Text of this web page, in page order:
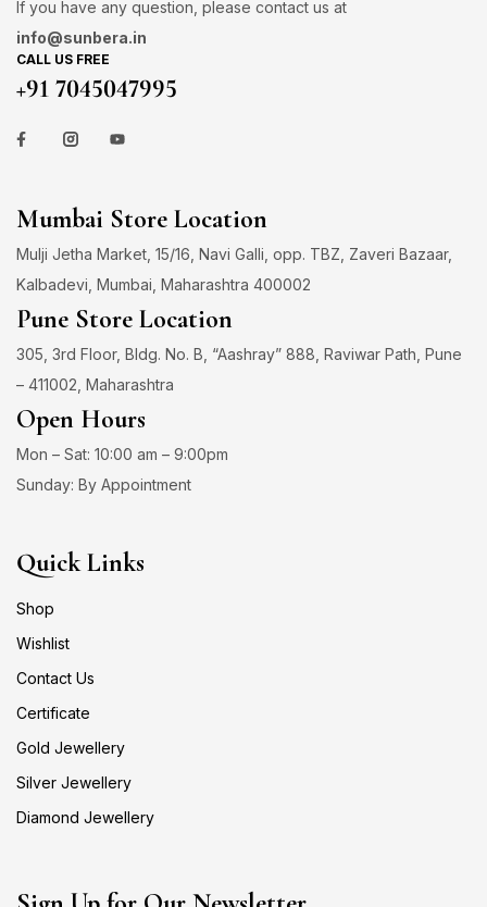
If you have any question, please contact us at
info@sunbera.in
CALL US FREE
+91 7045047995
Mumbai Store Location
Mulji Jetha Market, 15/16, Navi Galli, opp. TBZ, Zaveri Bazaar,
Kalbadevi, Mumbai, Maharashtra 400002
Pune Store Location
305, 3rd Floor, Bldg. No. B, “Aashray” 888, Raviwar Path, Pune
– 411002, Maharashtra
Open Hours
Mon – Sat: 10:00 am – 9:00pm
Sunday: By Appointment
Quick Links
Shop
Wishlist
Contact Us
Certificate
Gold Jewellery
Silver Jewellery
Diamond Jewellery